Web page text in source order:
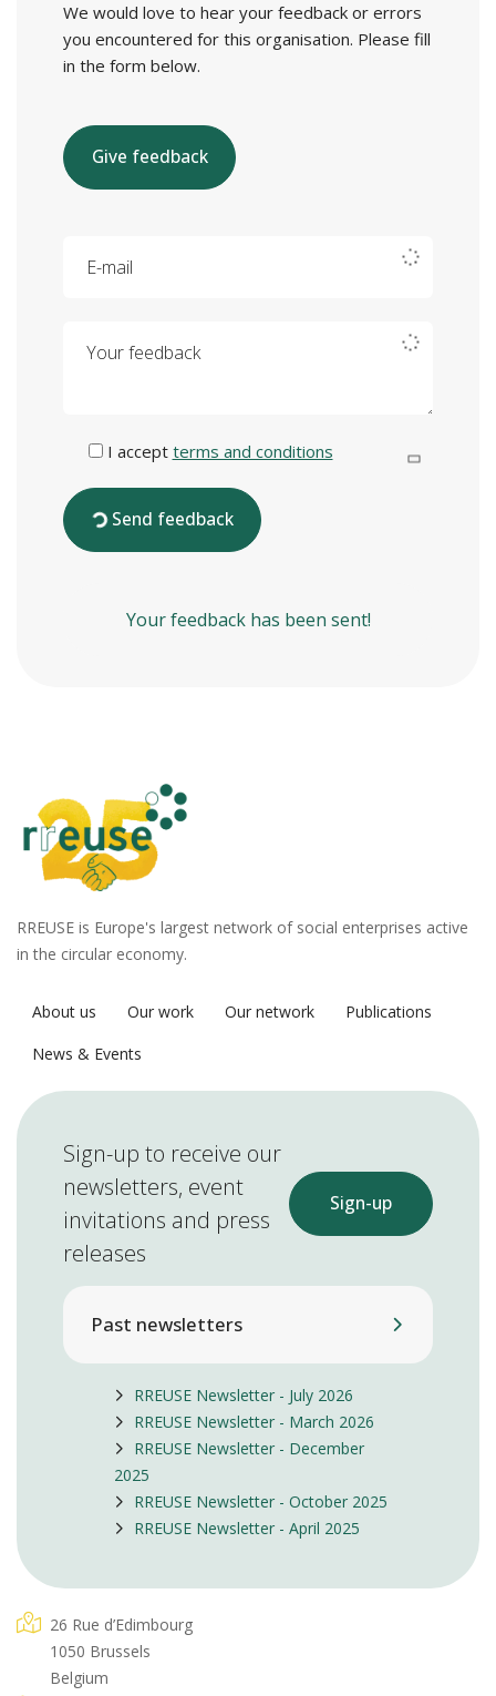
We would love to hear your feedback or errors
you encountered for this organisation. Please fill
in the form below.
Give feedback
I accept terms and conditions
Send feedback
Your feedback has been sent!
RREUSE is Europe's largest network of social enterprises active
in the circular economy.
About us Our work Our network
Publications
News & Events
Sign-up to receive our
newsletters, event
invitations and press
releases
Sign-up
Past newsletters
RREUSE Newsletter - July 2026
RREUSE Newsletter - March 2026
RREUSE Newsletter - December
2025
RREUSE Newsletter - October 2025
RREUSE Newsletter - April 2025
26 Rue d’Edimbourg
1050 Brussels
Belgium